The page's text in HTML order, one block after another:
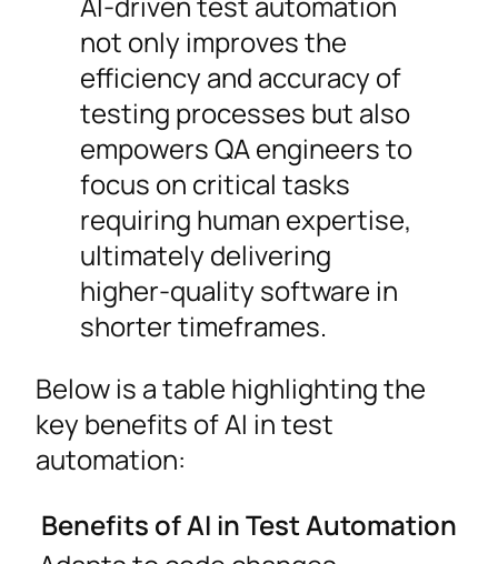
not only improves the
efficiency and accuracy of
testing processes but also
empowers QA engineers to
focus on critical tasks
requiring human expertise,
ultimately delivering
higher-quality software in
shorter timeframes.
Below is a table highlighting the
key benefits of AI in test
automation:
Benefits of AI in Test Automation